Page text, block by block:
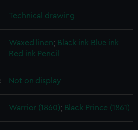
Technical drawing
Waxed linen; Black ink Blue ink
Red ink Pencil
Not on display
Warrior (1860); Black Prince (1861)